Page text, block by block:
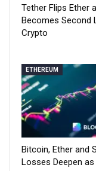
Tether Flips Ether
Becomes Second
Crypto
ETHEREUM
Bitcoin, Ether and
Losses Deepen as